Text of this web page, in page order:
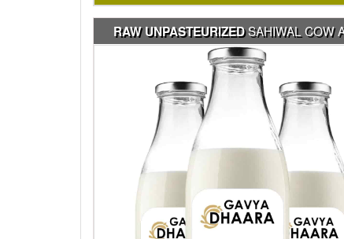
RAW UNPASTEURIZEDSAHIWAL COW